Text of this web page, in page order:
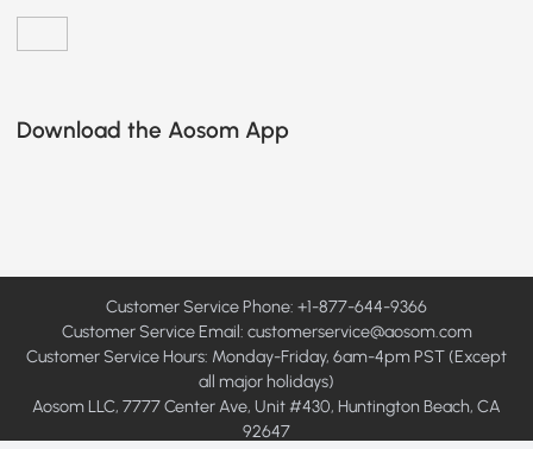
Download the Aosom App
Customer Service Phone: +1-877-644-9366
Customer Service Email: customerservice@aosom.com
Customer Service Hours: Monday-Friday, 6am-4pm PST (Except
all major holidays)
Aosom LLC, 7777 Center Ave, Unit #430, Huntington Beach, CA
92647